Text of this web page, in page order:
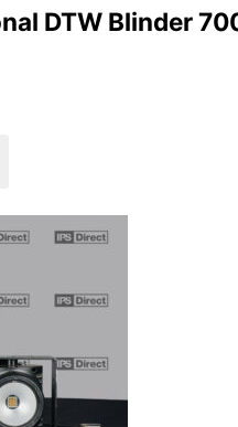
DTW Blinder